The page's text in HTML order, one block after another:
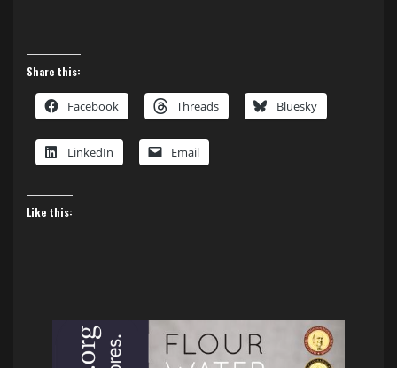
Share this:
Facebook Threads Bluesky
LinkedIn Email
Like this: